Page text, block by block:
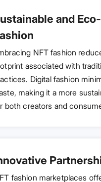
and
NFT fashion
associated with
Digital fashion
making it a more
both creators and
fashion marketplaces